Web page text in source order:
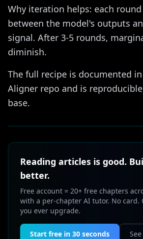
Why iteration helps: each
between the model's outputs
signal. After 3-5 rounds,
diminish.
The full recipe is documented
Aligner repo and is
base.
Reading articles is good.
better.
Free account = 20+ free chapters
with a per-chapter AI tutor. No card.
you ever upgrade.
Start free in 30 seconds